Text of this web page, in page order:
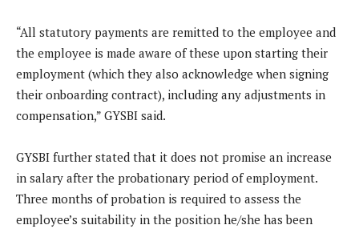
“All statutory payments are remitted to the employee and
the employee is made aware of these upon starting their
employment (which they also acknowledge when signing
their onboarding contract), including any adjustments in
compensation,” GYSBI said.
GYSBI further stated that it does not promise an increase
in salary after the probationary period of employment.
Three months of probation is required to assess the
employee’s suitability in the position he/she has been